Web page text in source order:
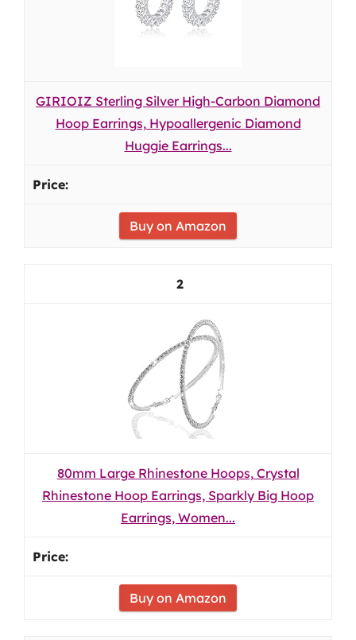
GIRIOIZ Sterling Silver High-Carbon Diamond
Hoop Earrings, Hypoallergenic Diamond
Huggie Earrings...
Buy on Amazon
2
80mm Large Rhinestone Hoops, Crystal
Rhinestone Hoop Earrings, Sparkly Big Hoop
Earrings, Women...
Buy on Amazon